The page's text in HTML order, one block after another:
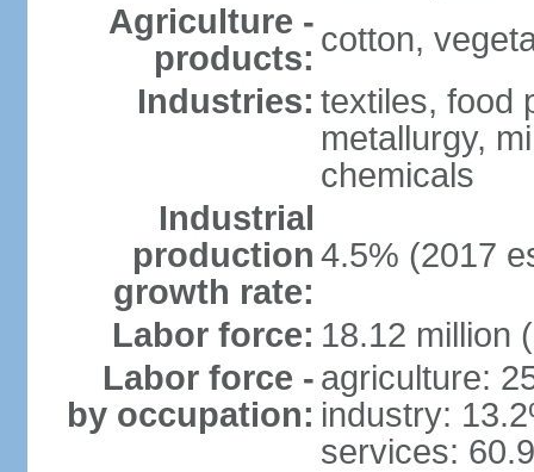
Agriculture -
products: cotton,
Industries: textiles, food
metallurgy,
chemicals
Industrial
production
growth rate:
4.5% (2017
Labor force: 18.12 million
Labor force -
by occupation:
agriculture:
industry:
services: